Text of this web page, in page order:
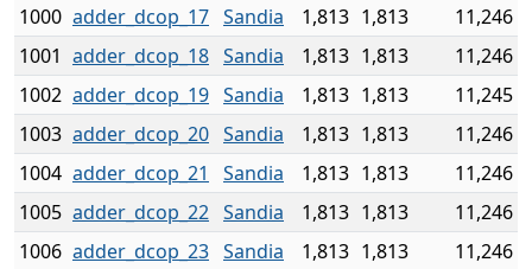
1000 adder_dcop_17 Sandia 1,813 1,813
11,246
1001 adder_dcop_18 Sandia 1,813 1,813
11,246
1002 adder_dcop_19 Sandia 1,813 1,813
11,245
1003 adder_dcop_20 Sandia 1,813 1,813
11,246
1004 adder_dcop_21 Sandia 1,813 1,813
11,246
1005 adder_dcop_22 Sandia 1,813 1,813
11,246
1006 adder_dcop_23 Sandia 1,813 1,813
11,246